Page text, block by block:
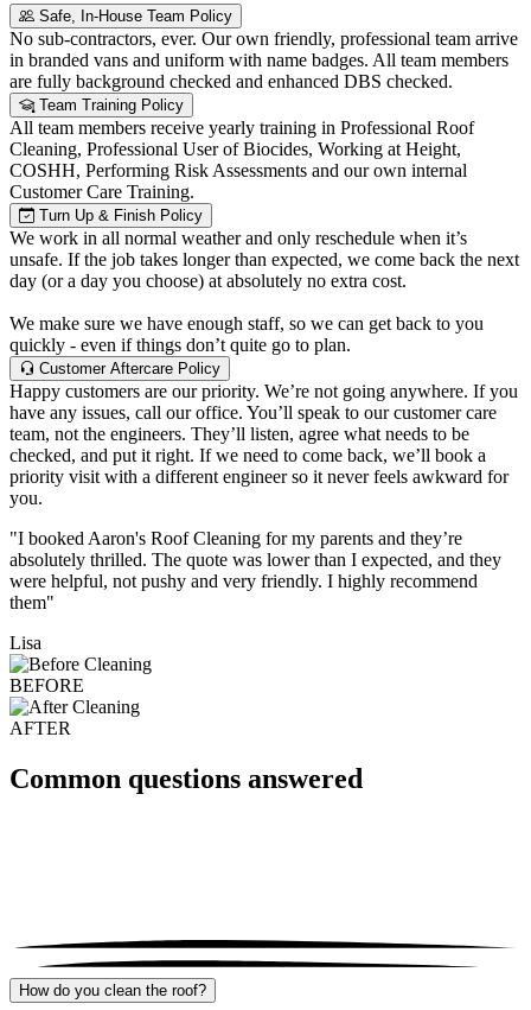
Safe, In-House Team Policy
No sub-contractors, ever. Our own friendly, professional team arrive
in branded vans and uniform with name badges. All team members
are fully background checked and enhanced DBS checked.
Team Training Policy
All team members receive yearly training in Professional Roof
Cleaning, Professional User of Biocides, Working at Height,
COSHH, Performing Risk Assessments and our own internal
Customer Care Training.
Turn Up & Finish Policy
We work in all normal weather and only reschedule when it’s
unsafe. If the job takes longer than expected, we come back the next
day (or a day you choose) at absolutely no extra cost.
We make sure we have enough staff, so we can get back to you
quickly - even if things don’t quite go to plan.
Customer Aftercare Policy
Happy customers are our priority. We’re not going anywhere. If you
have any issues, call our office. You’ll speak to our customer care
team, not the engineers. They’ll listen, agree what needs to be
checked, and put it right. If we need to come back, we’ll book a
priority visit with a different engineer so it never feels awkward for
you.
"I booked Aaron's Roof Cleaning for my parents and they’re
absolutely thrilled. The quote was lower than I expected, and they
were helpful, not pushy and very friendly. I highly recommend
them"
Lisa
BEFORE
AFTER
Common questions answered
How do you clean the roof?